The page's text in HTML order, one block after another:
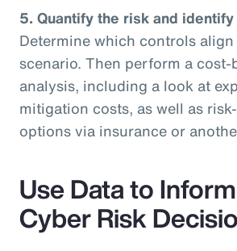
5. Quantify the risk and
Determine which controls
scenario. Then perform a cost-
analysis, including a look at
mitigation costs, as well as
options via insurance or
Use Data to
Cyber Risk